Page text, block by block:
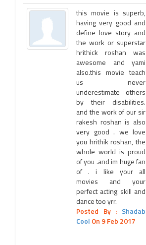
this movie is superb,
having very good and
define love story and
the work or superstar
hrithick roshan was
awesome and yami
also.this movie teach
us never
underestimate others
by their disabilities.
and the work of our sir
rakesh roshan is also
very good . we love
you hrithik roshan, the
whole world is proud
of you .and im huge fan
of . i like your all
movies and your
perfect acting skill and
dance too yrr.
Posted By : Shadab
Cool On 9 Feb 2017